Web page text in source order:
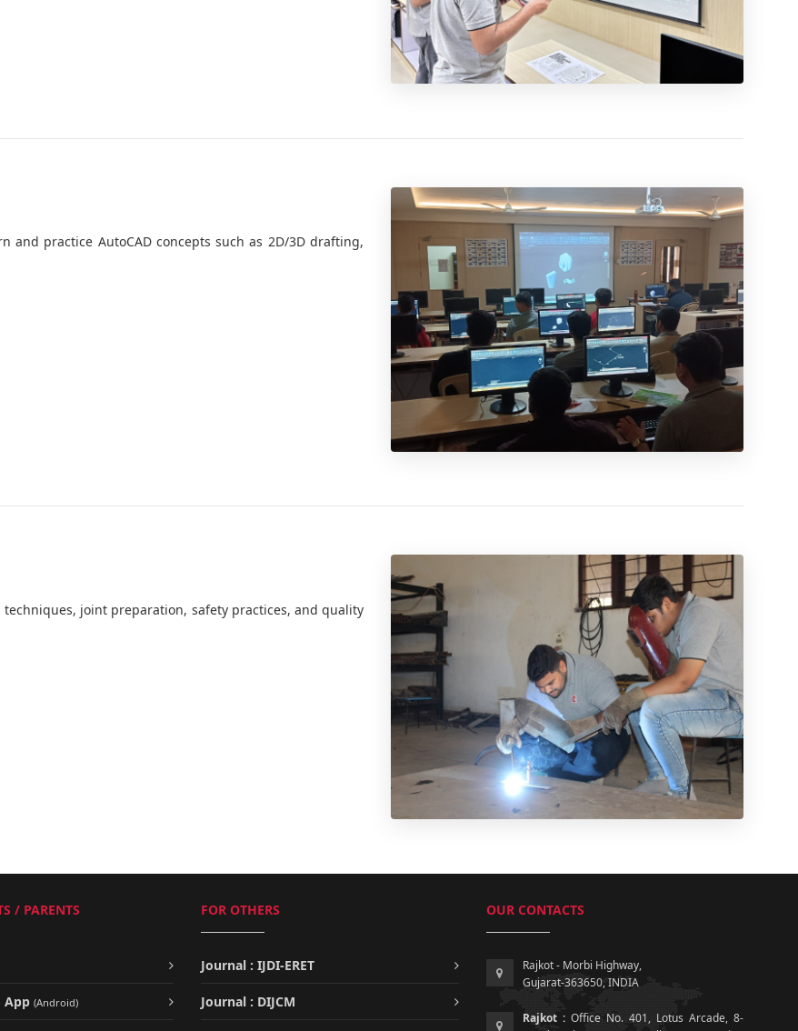
and practice AutoCAD concepts such as 2D/3D drafting,
joint preparation, safety practices, and quality
/ PARENTS
App (Android)
FOR OTHERS
Journal : IJDI-ERET
Journal : DIJCM
OUR CONTACTS
Rajkot - Morbi Highway,
Gujarat-363650, INDIA
Rajkot :Office No. 401, Lotus Arcade, 8-